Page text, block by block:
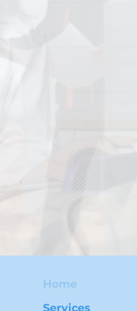
Home
Services